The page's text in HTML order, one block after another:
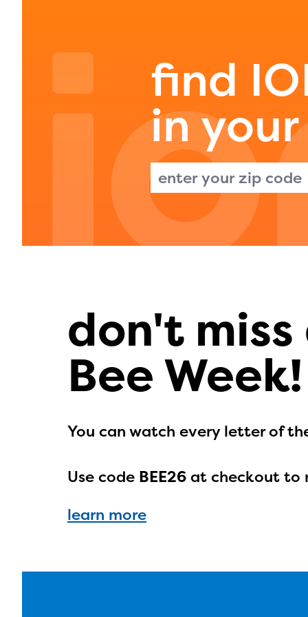
find
in
don't
Bee Week!
You can watch every letter of
Use code BEE26 at checkout to
learn more
with